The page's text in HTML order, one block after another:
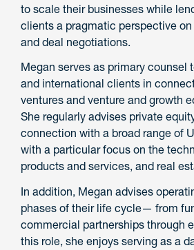
to scale their businesses while
clients a pragmatic perspective
and deal negotiations.
Megan serves as primary counsel
and international clients in
ventures and venture and growth
She regularly advises private
connection with a broad range of
with a particular focus on the
products and services, and real
In addition, Megan advises
phases of their life cycle— from
commercial partnerships through
this role, she enjoys serving as a